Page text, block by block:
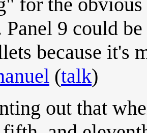
Panel 9 could
because it's
(talk)
out that